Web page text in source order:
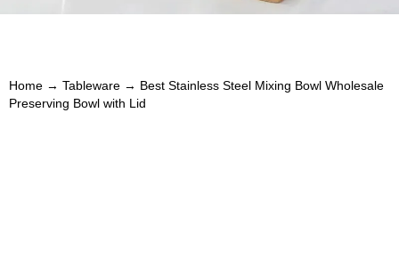
Home → Tableware → Best Stainless Steel Mixing Bowl Wholesale
Preserving Bowl with Lid